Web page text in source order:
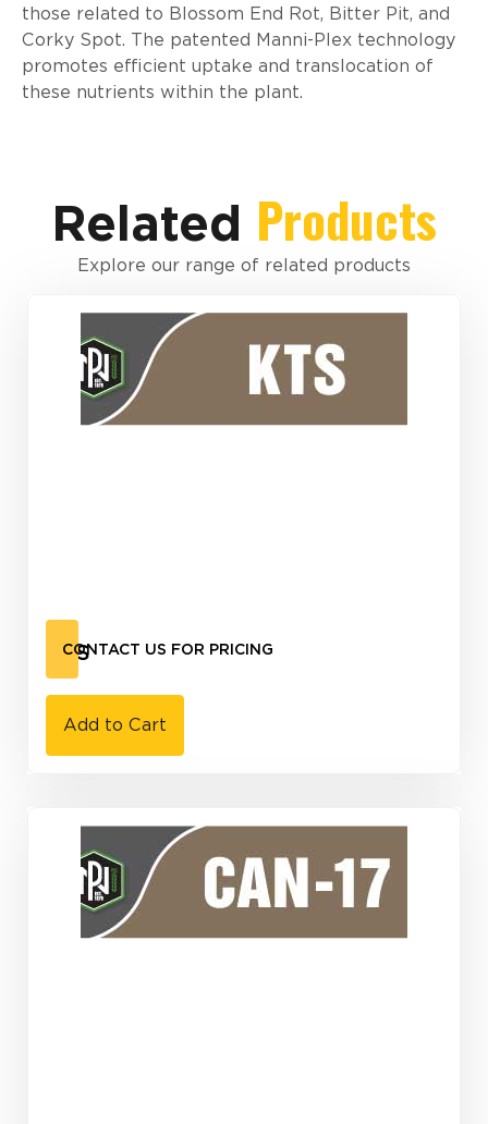
those related to Blossom End Rot, Bitter Pit, and
Corky Spot. The patented Manni-Plex technology
promotes efficient uptake and translocation of
these nutrients within the plant.
Related Products
Explore our range of related products
KTS
CONTACT US FOR PRICING
Add to Cart